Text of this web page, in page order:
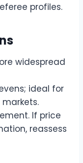
profiles.
widespread
ideal for
If price
reassess